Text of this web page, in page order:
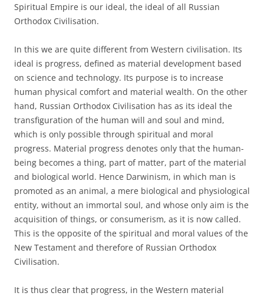
Spiritual Empire is our ideal, the ideal of all Russian
Orthodox Civilisation.
In this we are quite different from Western civilisation. Its
ideal is progress, defined as material development based
on science and technology. Its purpose is to increase
human physical comfort and material wealth. On the other
hand, Russian Orthodox Civilisation has as its ideal the
transfiguration of the human will and soul and mind,
which is only possible through spiritual and moral
progress. Material progress denotes only that the human-
being becomes a thing, part of matter, part of the material
and biological world. Hence Darwinism, in which man is
promoted as an animal, a mere biological and physiological
entity, without an immortal soul, and whose only aim is the
acquisition of things, or consumerism, as it is now called.
This is the opposite of the spiritual and moral values of the
New Testament and therefore of Russian Orthodox
Civilisation.
It is thus clear that progress, in the Western material